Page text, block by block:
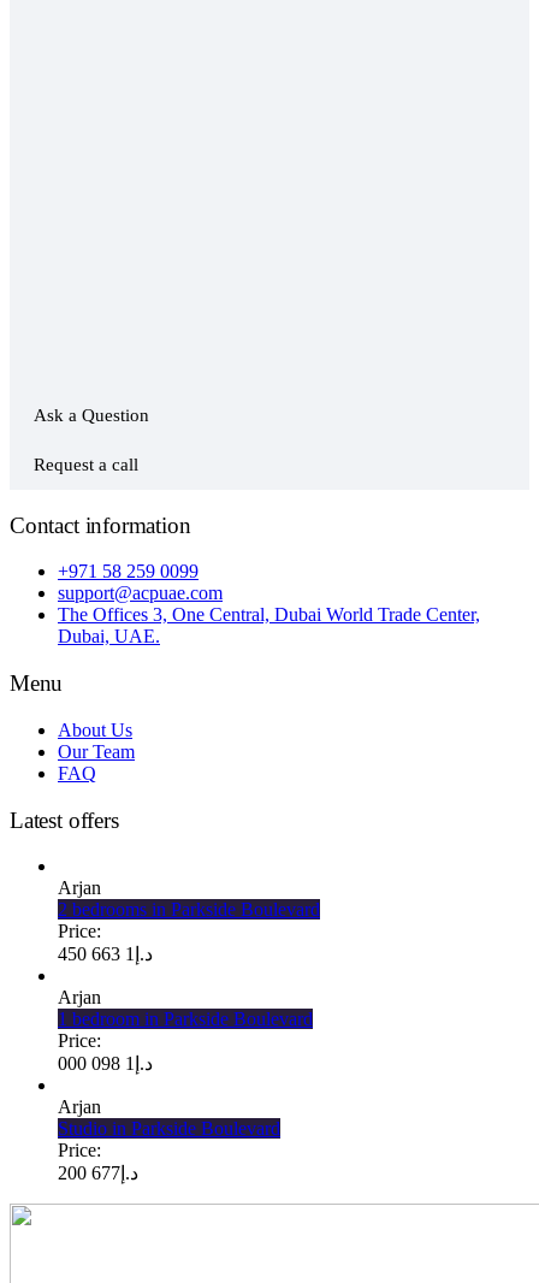
Ask a Question
Request a call
Contact information
+971 58 259 0099
support@acpuae.com
The Offices 3, One Central, Dubai World Trade Center,
Dubai, UAE.
Menu
About Us
Our Team
FAQ
Latest offers
Arjan
2 bedrooms in Parkside Boulevard
Price:
د.إ 1 663 450
Arjan
1 bedroom in Parkside Boulevard
Price:
د.إ 1 098 000
Arjan
Studio in Parkside Boulevard
Price:
د.إ 677 200